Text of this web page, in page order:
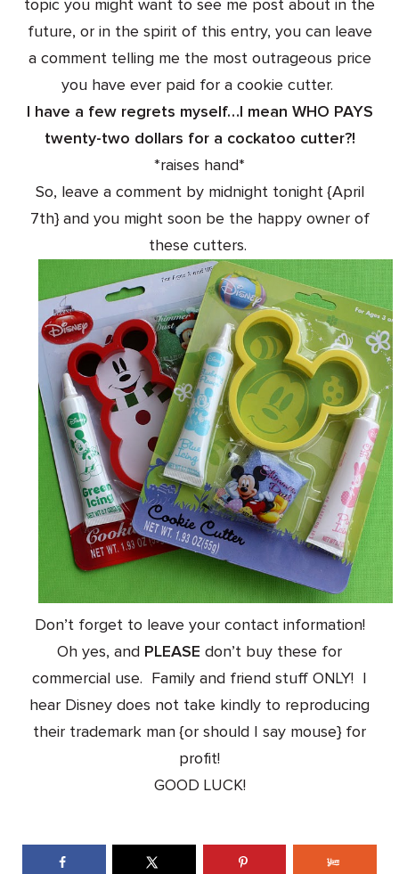
topic you might want to see me post about in the
future, or in the spirit of this entry, you can leave
a comment telling me the most outrageous price
you have ever paid for a cookie cutter.
I have a few regrets myself…I mean WHO PAYS
twenty-two dollars for a cockatoo cutter?!
*raises hand*
So, leave a comment by midnight tonight {April
7th} and you might soon be the happy owner of
these cutters.
Don’t forget to leave your contact information!
Oh yes, and PLEASE don’t buy these for
commercial use. Family and friend stuff ONLY! I
hear Disney does not take kindly to reproducing
their trademark man {or should I say mouse} for
profit!
GOOD LUCK!